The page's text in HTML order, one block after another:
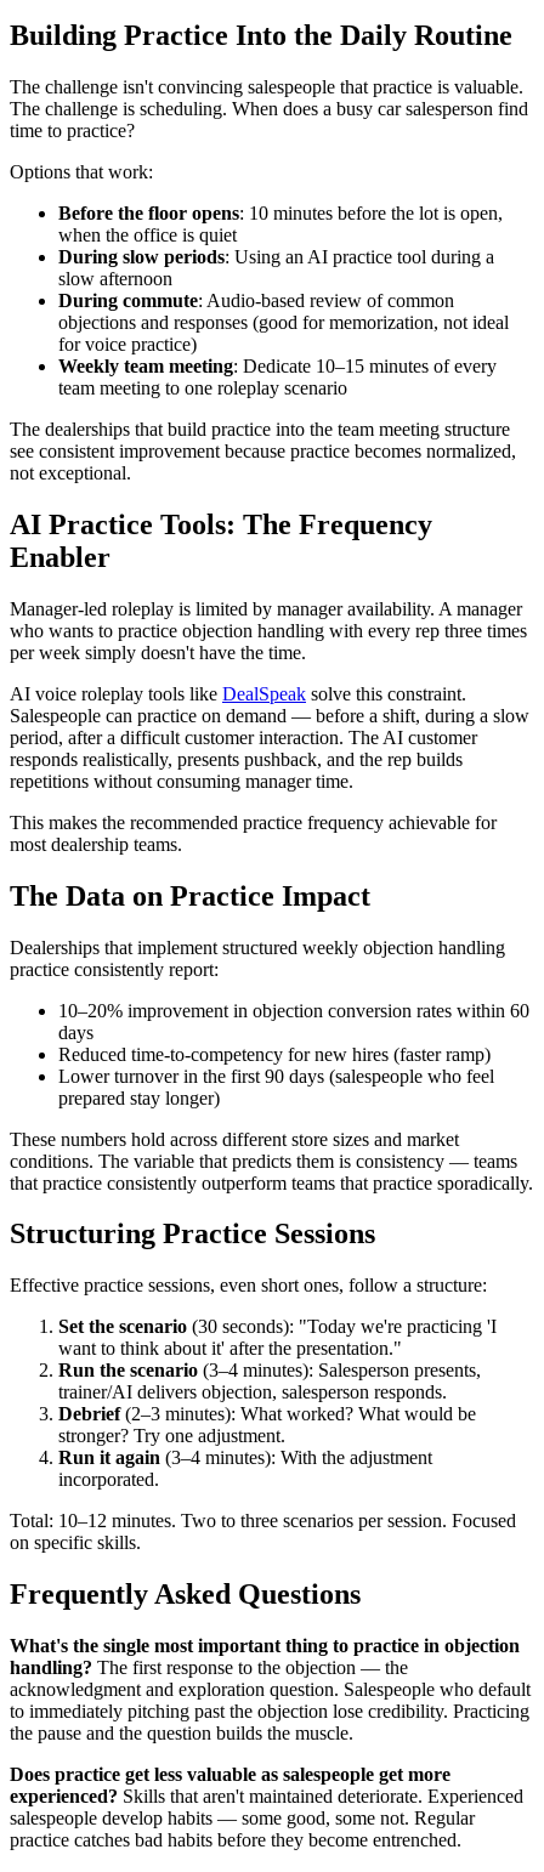
Building Practice Into the Daily Routine
The challenge isn't convincing salespeople that practice is valuable.
The challenge is scheduling. When does a busy car salesperson find
time to practice?
Options that work:
Before the floor opens: 10 minutes before the lot is open,
when the office is quiet
During slow periods: Using an AI practice tool during a
slow afternoon
During commute: Audio-based review of common
objections and responses (good for memorization, not ideal
for voice practice)
Weekly team meeting: Dedicate 10–15 minutes of every
team meeting to one roleplay scenario
The dealerships that build practice into the team meeting structure
see consistent improvement because practice becomes normalized,
not exceptional.
AI Practice Tools: The Frequency
Enabler
Manager-led roleplay is limited by manager availability. A manager
who wants to practice objection handling with every rep three times
per week simply doesn't have the time.
AI voice roleplay tools like DealSpeak solve this constraint.
Salespeople can practice on demand — before a shift, during a slow
period, after a difficult customer interaction. The AI customer
responds realistically, presents pushback, and the rep builds
repetitions without consuming manager time.
This makes the recommended practice frequency achievable for
most dealership teams.
The Data on Practice Impact
Dealerships that implement structured weekly objection handling
practice consistently report:
10–20% improvement in objection conversion rates within 60
days
Reduced time-to-competency for new hires (faster ramp)
Lower turnover in the first 90 days (salespeople who feel
prepared stay longer)
These numbers hold across different store sizes and market
conditions. The variable that predicts them is consistency — teams
that practice consistently outperform teams that practice sporadically.
Structuring Practice Sessions
Effective practice sessions, even short ones, follow a structure:
Set the scenario (30 seconds): "Today we're practicing 'I
want to think about it' after the presentation."
Run the scenario (3–4 minutes): Salesperson presents,
trainer/AI delivers objection, salesperson responds.
Debrief(2–3 minutes): What worked? What would be
stronger? Try one adjustment.
Run it again (3–4 minutes): With the adjustment
incorporated.
Total: 10–12 minutes. Two to three scenarios per session. Focused
on specific skills.
Frequently Asked Questions
What's the single most important thing to practice in objection
handling? The first response to the objection — the
acknowledgment and exploration question. Salespeople who default
to immediately pitching past the objection lose credibility. Practicing
the pause and the question builds the muscle.
Does practice get less valuable as salespeople get more
experienced? Skills that aren't maintained deteriorate. Experienced
salespeople develop habits — some good, some not. Regular
practice catches bad habits before they become entrenched.